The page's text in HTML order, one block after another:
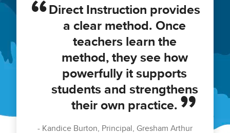
Direct Instruction provides
a clear method. Once
teachers learn the
method, they see how
powerfully it supports
students and strengthens
their own practice.
Kandice Burton, Principal, Gresham Arthur